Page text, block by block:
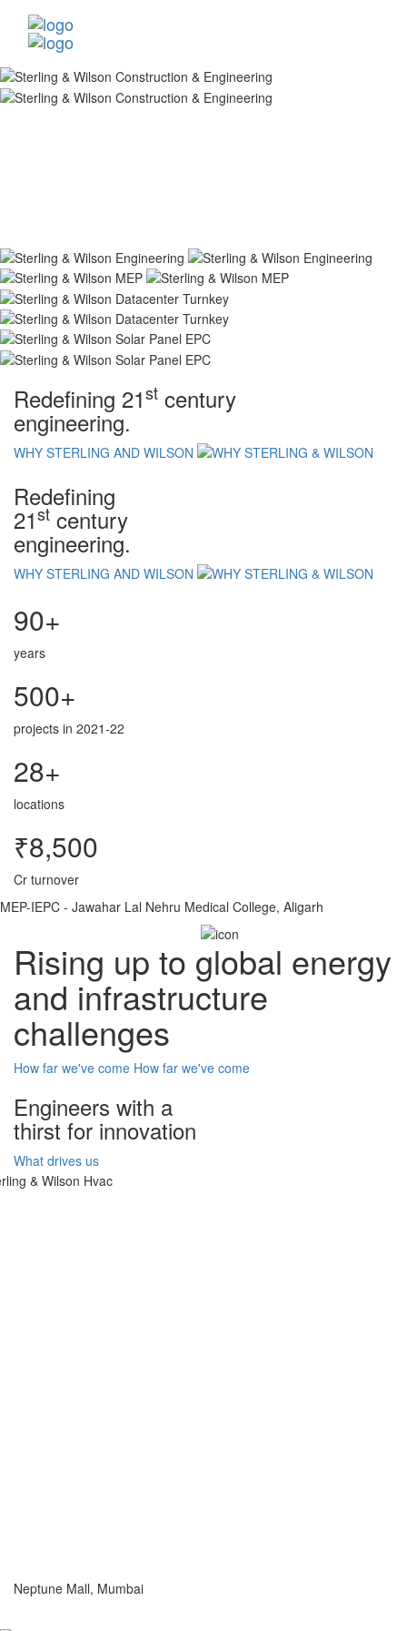
Redefining 21st century
engineering.
WHY STERLING AND WILSON
Redefining
21st century
engineering.
WHY STERLING AND WILSON
90+
years
500+
projects in 2021-22
28+
locations
₹8,500
Cr turnover
MEP-IEPC - Jawahar Lal Nehru Medical College, Aligarh
Rising up to global energy
and infrastructure
challenges
How far we've come How far we've come
Engineers with a
thirst for innovation
What drives us
Neptune Mall, Mumbai